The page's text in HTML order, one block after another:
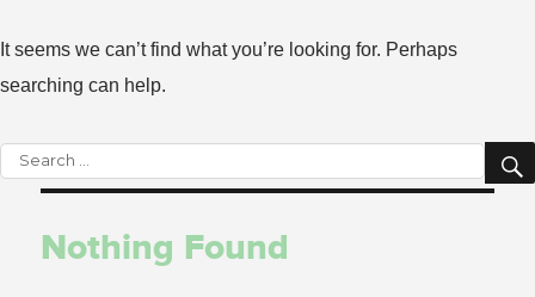
It seems we can’t find what you’re looking for. Perhaps
searching can help.
Search
Nothing Found